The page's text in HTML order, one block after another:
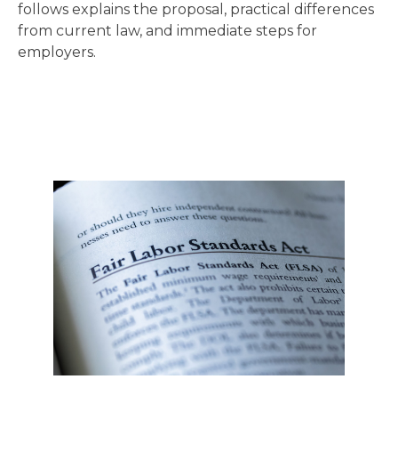
follows explains the proposal, practical differences
from current law, and immediate steps for
employers.